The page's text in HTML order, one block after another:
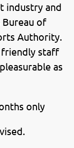
industry and
of
Authority.
staff
as
only